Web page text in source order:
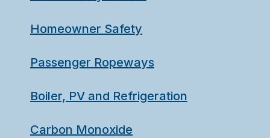
Homeowner Safety
Passenger Ropeways
Boiler, PV and Refrigeration
Carbon Monoxide